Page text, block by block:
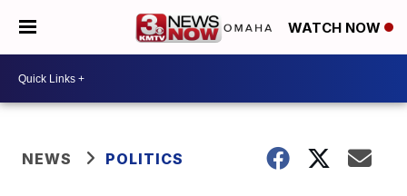
WATCH NOW
NEWS POLITICS